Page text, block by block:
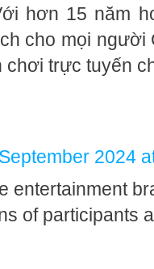
hơn 15 năm
cho mọi
chơi trực tuyến
2024
entertainment
of participants